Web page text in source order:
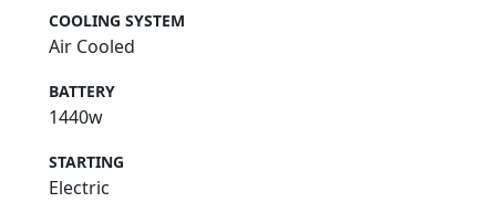
COOLING SYSTEM
Air Cooled
BATTERY
1440w
STARTING
Electric